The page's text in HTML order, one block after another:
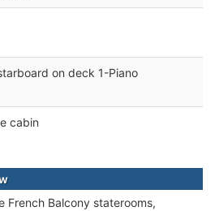
on deck 1-Piano
cabin
French Balcony staterooms,